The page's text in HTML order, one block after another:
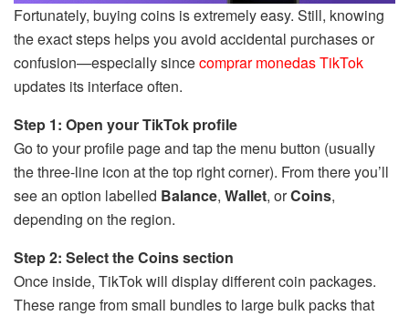
Fortunately, buying coins is extremely easy. Still, knowing
the exact steps helps you avoid accidental purchases or
confusion—especially sincecomprar monedas TikTok
updates its interface often.
Step 1: Open your TikTok profile
Go to your profile page and tap the menu button (usually
the three-line icon at the top right corner). From there you’ll
see an option labelled Balance, Wallet, orCoins,
depending on the region.
Step 2: Select the Coins section
Once inside, TikTok will display different coin packages.
These range from small bundles to large bulk packs that